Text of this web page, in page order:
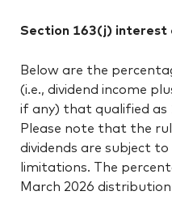
Section 163(j) interest
Below are the
(i.e., dividend income
if any) that qualified as
Please note that the
dividends are subject
limitations. The
March 2026